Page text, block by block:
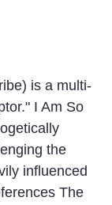
is a multi-
I Am So
the
influenced
The